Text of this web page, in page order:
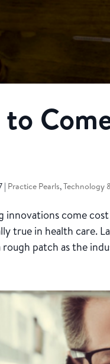
to
| Practice Pearls,Technology
come
true in health care.
rough patch as the